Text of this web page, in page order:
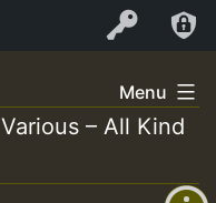
Log In
+00:00
+0)
Menu
Various – All Kind